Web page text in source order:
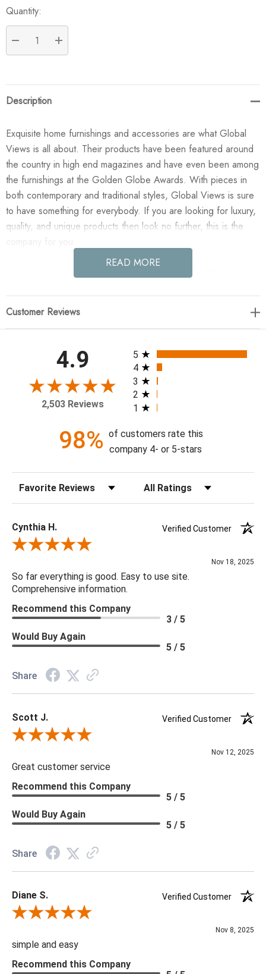
Quantity:
DECREASE QUANTITY:
INCREASE QUANTITY:
Description
Exquisite home furnishings and accessories are what Global
Views is all about. Their products have been featured around
the country in high end magazines and have even been among
the furnishings at the Golden Globe Awards. With pieces in
both contemporary and traditional styles, Global Views is sure
to have something for everybody. If you are looking for luxury,
quality, and unique products then look no further, this is the
Enjoy the Frequency Rug - Charcoal/Cream - 8 x 10 in your
the designers in California, using traditional Chinese ink. It was
Cream. Designed by Citizen Artist for Global Views.
120"L x 96"W
READ MORE
Customer Reviews
4.9
2,503 Reviews
All ratings
5
4
3
2
1
98% of customers rate this
company 4- or 5-stars
Sort Reviews Filter Reviews by Rating
Cynthia H.
Verified Customer
Review By Cynthia H.
Nov 18, 2025
So far everything is good. Easy to use site.
Comprehensive information.
Recommend this Company
3 / 5
Would Buy Again
5 / 5
Share
Scott J.
Verified Customer
Review By Scott J.
Nov 12, 2025
Great customer service
Recommend this Company
5 / 5
Would Buy Again
5 / 5
Share
Diane S.
Verified Customer
Review By Diane S.
Nov 8, 2025
simple and easy
Recommend this Company